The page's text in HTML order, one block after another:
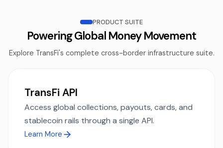
PRODUCT SUITE
Powering Global Money Movement
Explore TransFi's complete cross-border infrastructure suite.
TransFi API
Access global collections, payouts, cards, and
stablecoin rails through a single API.
Learn More